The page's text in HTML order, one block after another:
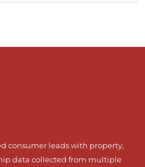
consumer leads with property,
data collected from multiple